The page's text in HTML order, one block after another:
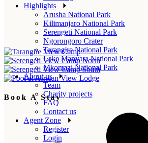
Highlights
Arusha National Park
Kilimanjaro National Park
Serengeti National Park
Ngorongoro Crater
Tarangire National Park
Lake Manyara National Park
Mkomazi National Park
About us
Team
Charity projects
FAQ
Contact us
Agent Zone
Register
Login
Book A Stay